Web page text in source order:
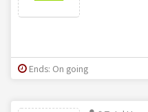
Ends: On going